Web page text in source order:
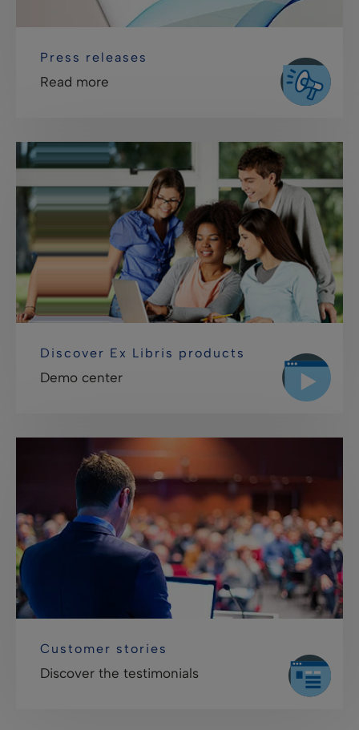
Press releases
Read more
Discover Ex Libris products
Demo center
Customer stories
Discover the testimonials